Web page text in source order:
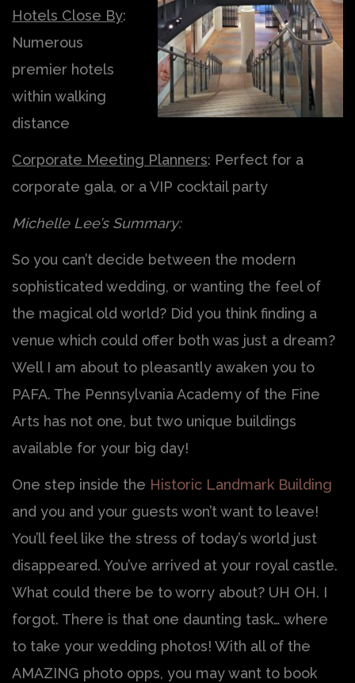
Hotels Close By:
Numerous
premier hotels
within walking
distance
Corporate Meeting Planners: Perfect for a
corporate gala, or a VIP cocktail party
Michelle Lee’s Summary:
So you can’t decide between the modern
sophisticated wedding, or wanting the feel of
the magical old world? Did you think finding a
venue which could offer both was just a dream?
Well I am about to pleasantly awaken you to
PAFA. The Pennsylvania Academy of the Fine
Arts has not one, but two unique buildings
available for your big day!
One step inside the Historic Landmark Building
and you and your guests won’t want to leave!
You’ll feel like the stress of today’s world just
disappeared. You’ve arrived at your royal castle.
What could there be to worry about? UH OH. I
forgot. There is that one daunting task… where
to take your wedding photos! With all of the
AMAZING photo opps, you may want to book